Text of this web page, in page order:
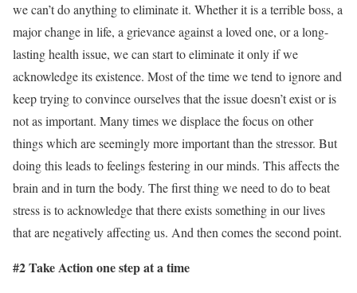
we can’t do anything to eliminate it. Whether it is a terrible boss, a
major change in life, a grievance against a loved one, or a long-
lasting health issue, we can start to eliminate it only if we
acknowledge its existence. Most of the time we tend to ignore and
keep trying to convince ourselves that the issue doesn’t exist or is
not as important. Many times we displace the focus on other
things which are seemingly more important than the stressor. But
doing this leads to feelings festering in our minds. This affects the
brain and in turn the body. The first thing we need to do to beat
stress is to acknowledge that there exists something in our lives
that are negatively affecting us. And then comes the second point.
#2 Take Action one step at a time